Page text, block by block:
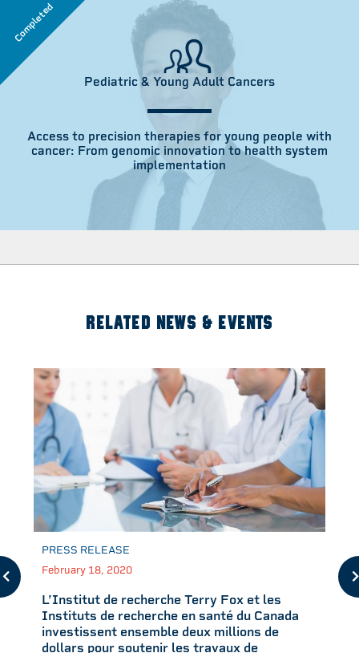
Completed
Pediatric & Young Adult Cancers
Access to precision therapies for young people with
cancer: From genomic innovation to health system
implementation
RELATED NEWS & EVENTS
PRESS RELEASE
February 18, 2020
L’Institut de recherche Terry Fox et les
Instituts de recherche en santé du Canada
investissent ensemble deux millions de
dollars pour soutenir les travaux de